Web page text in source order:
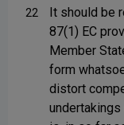
22
It should be
87(1) EC
Member
form
distort